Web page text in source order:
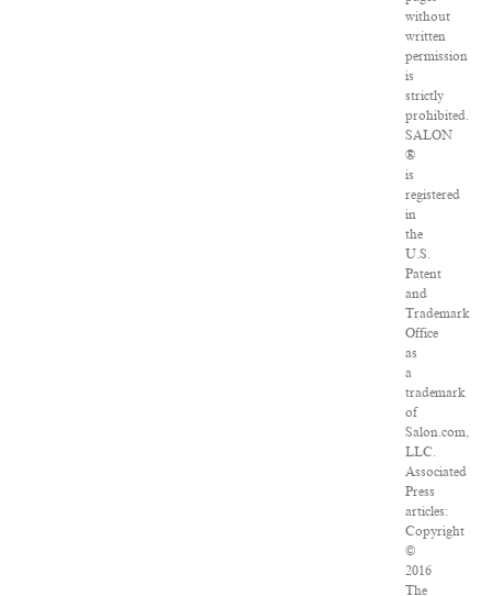
without
written
permission
is
strictly
prohibited.
SALON
®
is
registered
in
the
U.S.
Patent
and
Trademark
Office
as
a
trademark
of
Salon.com,
LLC.
Associated
Press
articles:
Copyright
©
2016
The